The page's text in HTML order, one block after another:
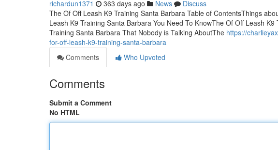
richardun1371 363 days ago News
Discuss
The Of Off Leash K9 Training Santa Barbara Table of ContentsThings
Leash K9 Training Santa Barbara You Need To KnowThe Of Off Leash
Training Santa Barbara That Nobody is Talking AboutThe https://
for-off-leash-k9-training-santa-barbara
Comments
Who Upvoted
Comments
Submit a Comment
No HTML